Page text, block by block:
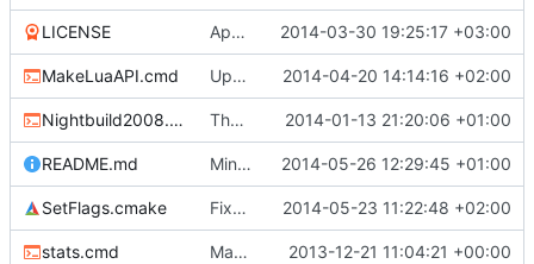
LICENSE Apache license 2014-03-30 19:25:17 +03:00
MakeLuaAPI.cmd Updated the nightbuild script. 2014-04-20 14:14:16 +02:00
Nightbuild2008.cmd The VS2008 nightbuild uses CMake. 2014-01-13 21:20:06 +01:00
README.md Minor fixes. 2014-05-26 12:29:45 +01:00
SetFlags.cmake Fixed profiling flags for MSVC. 2014-05-23 11:22:48 +02:00
stats.cmd Marked stats.cmd as executable so it can be run on linux 2013-12-21 11:04:21 +00:00